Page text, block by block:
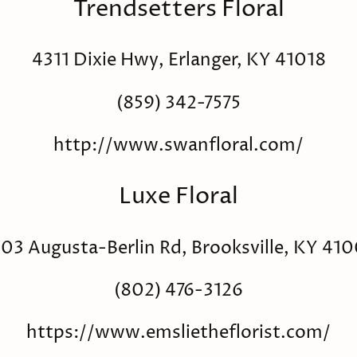
Trendsetters Floral
4311 Dixie Hwy, Erlanger, KY 41018
(859) 342-7575
http://www.swanfloral.com/
Luxe Floral
Augusta-Berlin Rd, Brooksville, KY
(802) 476-3126
https://www.emslietheflorist.com/